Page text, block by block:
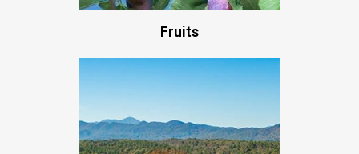
Fruits